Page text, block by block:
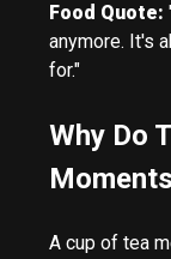
Food Quote:
anymore. It's
for."
Why Do
A cup of tea